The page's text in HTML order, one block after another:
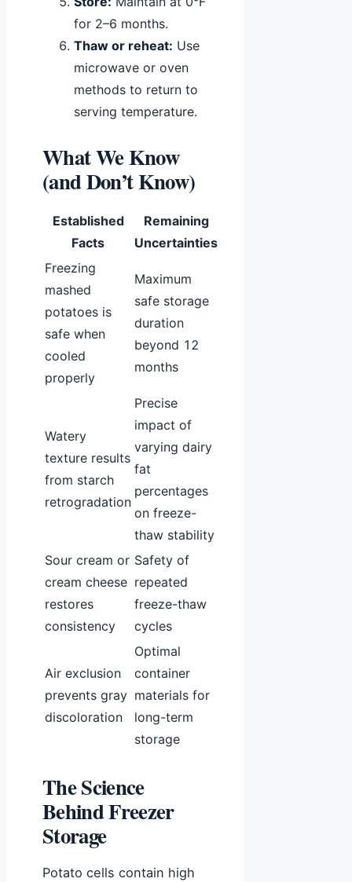
for 2–6 months.
Thaw or reheat: Use
microwave or oven
methods to return to
serving temperature.
What We Know
(and Don’t Know)
Established
Facts
Remaining
Uncertainties
Freezing
mashed
potatoes is
safe when
cooled
properly
Maximum
safe storage
duration
beyond 12
months
Watery
texture results
from starch
retrogradation
Precise
impact of
varying dairy
fat
percentages
on freeze-
thaw stability
Sour cream or
cream cheese
restores
consistency
Safety of
repeated
freeze-thaw
cycles
Air exclusion
prevents gray
discoloration
Optimal
container
materials for
long-term
storage
The Science
Behind Freezer
Storage
Potato cells contain high